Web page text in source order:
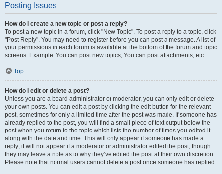
Posting Issues
How do I create a new topic or post a reply?
To post a new topic in a forum, click "New Topic". To post a reply to a topic, click
"Post Reply". You may need to register before you can post a message. A list of
your permissions in each forum is available at the bottom of the forum and topic
screens. Example: You can post new topics, You can post attachments, etc.
Top
How do I edit or delete a post?
Unless you are a board administrator or moderator, you can only edit or delete
your own posts. You can edit a post by clicking the edit button for the relevant
post, sometimes for only a limited time after the post was made. If someone has
already replied to the post, you will find a small piece of text output below the
post when you return to the topic which lists the number of times you edited it
along with the date and time. This will only appear if someone has made a
reply; it will not appear if a moderator or administrator edited the post, though
they may leave a note as to why they’ve edited the post at their own discretion.
Please note that normal users cannot delete a post once someone has replied.